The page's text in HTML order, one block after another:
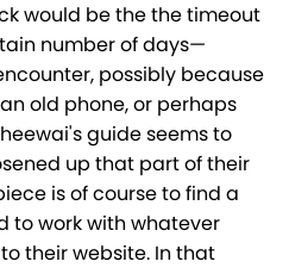
would be the the timeout
number of days—
possibly because
old phone, or perhaps
guide seems to
up that part of their
is of course to find a
to work with whatever
their website. In that